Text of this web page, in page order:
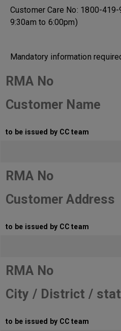
Customer Care No: 1800-
9:30am to 6:00pm)
Mandatory information
RMA No
Customer Name
to be issued by CC team
RMA No
Customer Address
to be issued by CC team
RMA No
City / District /
to be issued by CC team